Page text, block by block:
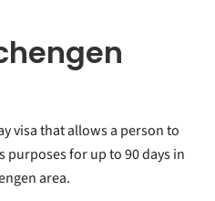
visa that allows a person to
for up to 90 days in
area.